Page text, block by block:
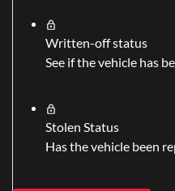
Written-off status
See if the vehicle has
Stolen Status
Has the vehicle been